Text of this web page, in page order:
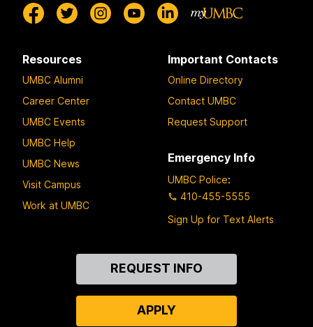
Resources
UMBC Alumni
Career Center
UMBC Events
UMBC Help
UMBC News
Visit Campus
Work at UMBC
Important Contacts
Online Directory
Contact UMBC
Request Support
Emergency Info
UMBC Police:
410-455-5555
Sign Up for Text Alerts
REQUEST INFO
APPLY